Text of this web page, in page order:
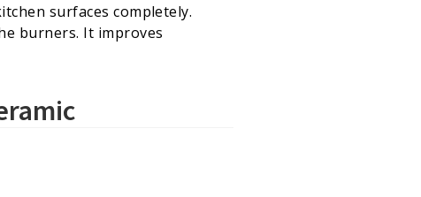
surfaces completely.
burners. It improves